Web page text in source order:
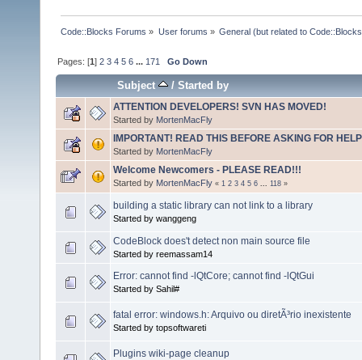
Code::Blocks Forums » User forums » General (but related to
Pages: [1]2 3 4 5 6 ... 171 Go Down
Subject /Started by
ATTENTION DEVELOPERS! SVN HAS MOVED!
Started by MortenMacFly
IMPORTANT! READ THIS BEFORE ASKING FOR
Started by MortenMacFly
Welcome Newcomers - PLEASE READ!!!
Started by MortenMacFly « 1 2 3 4 5 6 118 »
building a static library can not link to a library
Started by wanggeng
CodeBlock does't detect non main source file
Started by reemassam14
Error: cannot find -lQtCore; cannot find -lQtGui
Started by Sahil#
fatal error: windows.h: Arquivo ou diretÃ³rio inexistente
Started by topsoftwareti
Plugins wiki-page cleanup